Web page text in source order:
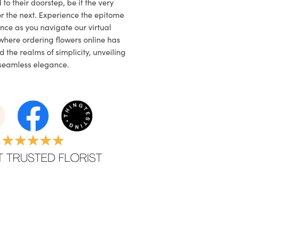
the next. Experience the epitome
as you navigate our virtual
ordering flowers online has
the realms of simplicity, unveiling
elegance.